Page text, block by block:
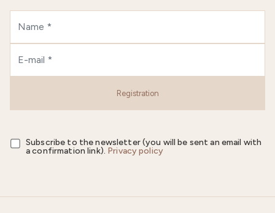
Registration
Subscribe to the newsletter (you will be sent an email with
a confirmation link). Privacy policy